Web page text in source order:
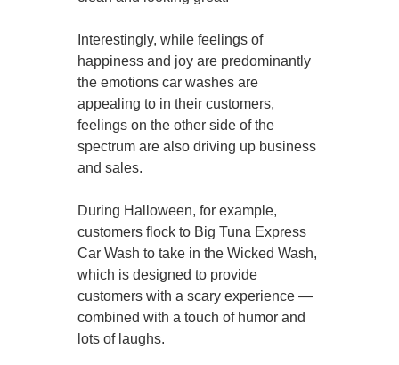
Interestingly, while feelings of
happiness and joy are predominantly
the emotions car washes are
appealing to in their customers,
feelings on the other side of the
spectrum are also driving up business
and sales.
During Halloween, for example,
customers flock to Big Tuna Express
Car Wash to take in the Wicked Wash,
which is designed to provide
customers with a scary experience —
combined with a touch of humor and
lots of laughs.